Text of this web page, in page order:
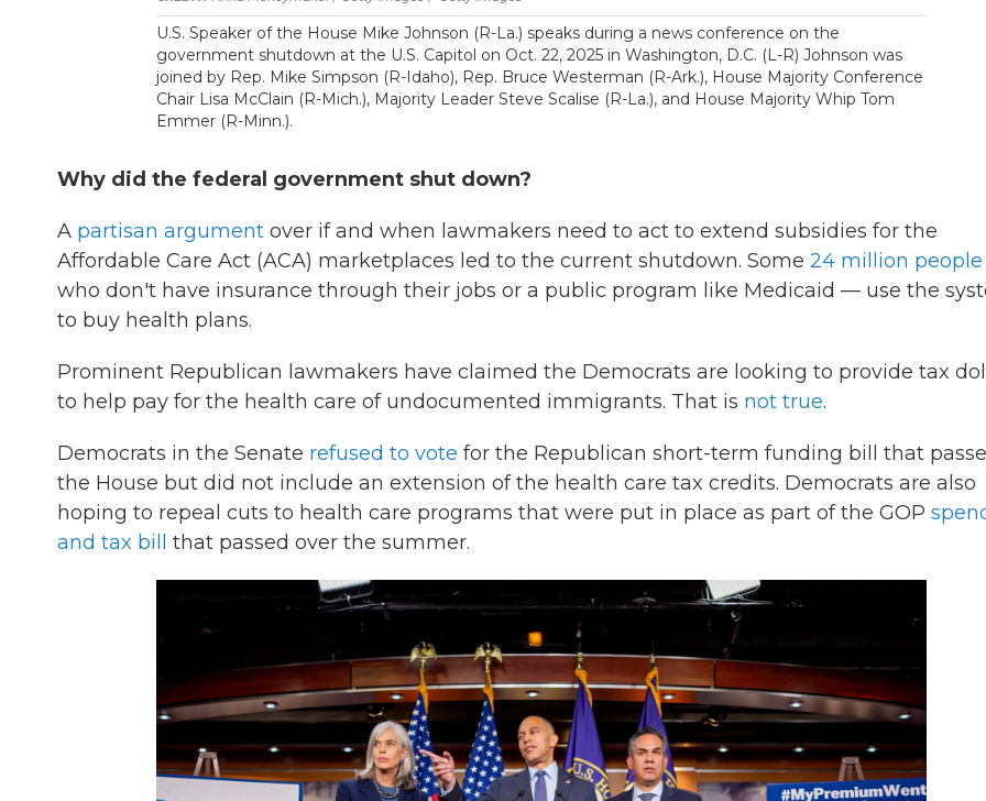
U.S. Speaker of the House Mike Johnson (R-La.) speaks during a news conference on the
government shutdown at the U.S. Capitol on Oct. 22, 2025 in Washington, D.C. (L-R) Johnson was
joined by Rep. Mike Simpson (R-Idaho), Rep. Bruce Westerman (R-Ark.), House Majority Conference
Chair Lisa McClain (R-Mich.), Majority Leader Steve Scalise (R-La.), and House Majority Whip Tom
Emmer (R-Minn.).
Why did the federal government shut down?
A partisan argument over if and when lawmakers need to act to extend subsidies for the
Affordable Care Act (ACA) marketplaces led to the current shutdown. Some 24 million people
who don't have insurance through their jobs or a public program like Medicaid — use the
to buy health plans.
Prominent Republican lawmakers have claimed the Democrats are looking to provide tax
to help pay for the health care of undocumented immigrants. That is not true.
Democrats in the Senate refused to vote for the Republican short-term funding bill that
the House but did not include an extension of the health care tax credits. Democrats are also
hoping to repeal cuts to health care programs that were put in place as part of the GOP
and tax bill
that passed over the summer.